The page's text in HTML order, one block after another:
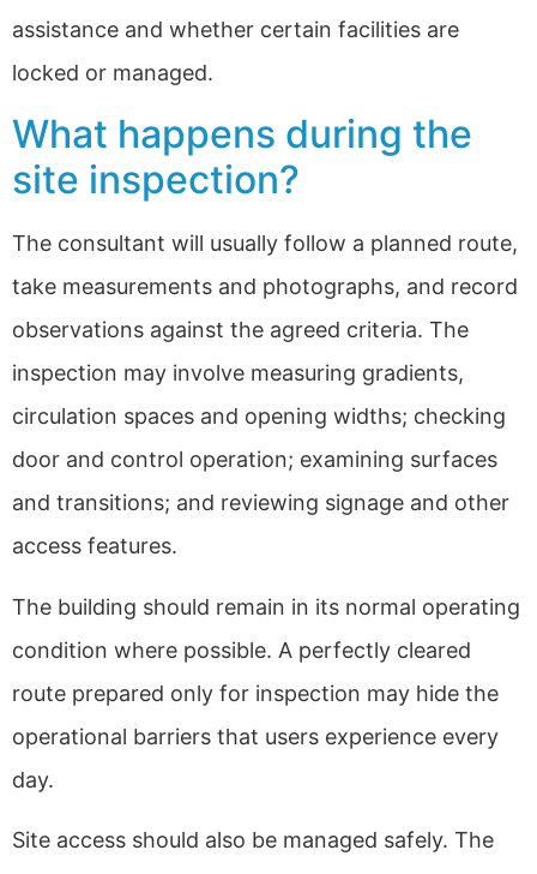
assistance and whether certain facilities are
locked or managed.
What happens during the
site inspection?
The consultant will usually follow a planned route,
take measurements and photographs, and record
observations against the agreed criteria. The
inspection may involve measuring gradients,
circulation spaces and opening widths; checking
door and control operation; examining surfaces
and transitions; and reviewing signage and other
access features.
The building should remain in its normal operating
condition where possible. A perfectly cleared
route prepared only for inspection may hide the
operational barriers that users experience every
day.
Site access should also be managed safely. The